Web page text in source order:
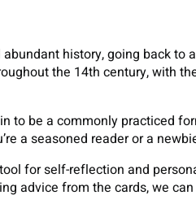
history, going back
the 14th century, with
to be a commonly practiced
a seasoned reader or a
for self-reflection and
advice from the cards, we